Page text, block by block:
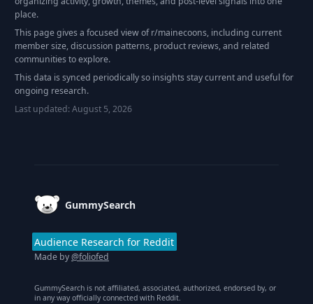
place.
This page gives a focused view of r/mainecoons, including current
member size, discussion patterns, product reviews, and related
communities to explore.
This data is synced periodically so insights stay current and useful for
ongoing research.
Last updated:August 5, 2026
GummySearch
Audience Research for Reddit
Made by@foliofed
GummySearch is not affiliated, associated, authorized, endorsed by, or
in any way officially connected with Reddit.